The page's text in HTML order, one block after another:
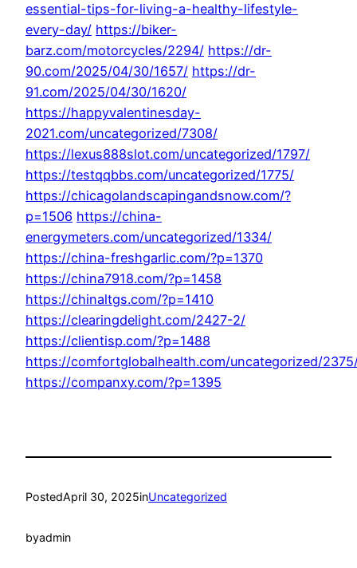
essential-tips-for-living-a-healthy-lifestyle-
every-day/ https://biker-
barz.com/motorcycles/2294/ https://dr-
90.com/2025/04/30/1657/ https://dr-
91.com/2025/04/30/1620/
https://happyvalentinesday-
2021.com/uncategorized/7308/
https://lexus888slot.com/uncategorized/1797/
https://testqqbbs.com/uncategorized/1775/
https://chicagolandscapingandsnow.com/?
p=1506 https://china-
energymeters.com/uncategorized/1334/
https://china-freshgarlic.com/?p=1370
https://china7918.com/?p=1458
https://chinaltgs.com/?p=1410
https://clearingdelight.com/2427-2/
https://clientisp.com/?p=1488
https://comfortglobalhealth.com/uncategorized/
https://companxy.com/?p=1395
PostedApril 30, 2025inUncategorized
byadmin